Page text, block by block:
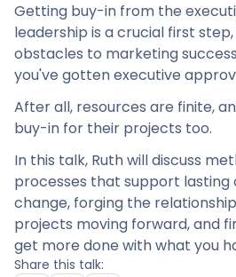
Getting buy-in from the
leadership is a crucial first
obstacles to marketing
you've gotten executive
After all, resources are finite,
buy-in for their projects too.
In this talk, Ruth will discuss
processes that support lasting
change, forging the
projects moving forward, and
get more done with what you
Share this talk: